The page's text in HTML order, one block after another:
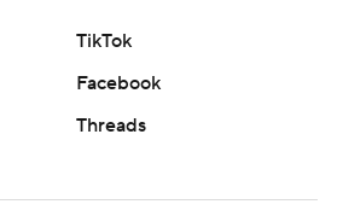
streak, the longest in NBA
said. “We'll be back.”
TikTok
Facebook
Threads